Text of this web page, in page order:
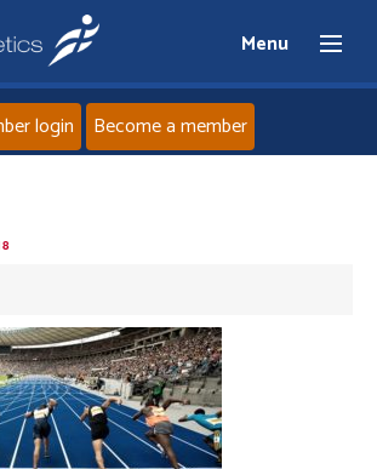
Menu
News
Events
Athletes
login Become a member